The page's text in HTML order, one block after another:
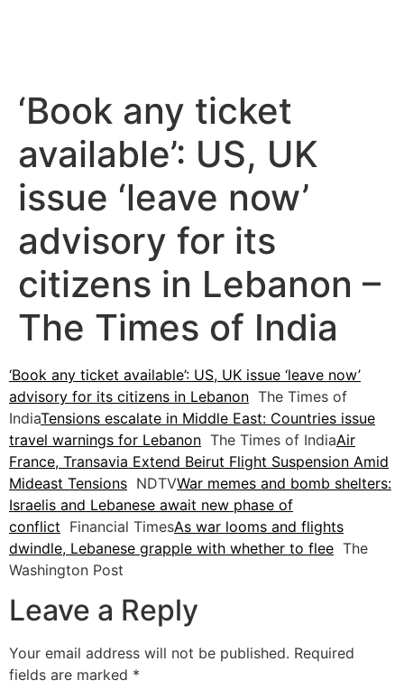
‘Book any ticket
available’: US, UK
issue ‘leave now’
advisory for its
citizens in Lebanon –
The Times of India
‘Book any ticket available’: US, UK issue ‘leave now’
advisory for its citizens in Lebanon The Times of
IndiaTensions escalate in Middle East: Countries issue
travel warnings for Lebanon The Times of IndiaAir
France, Transavia Extend Beirut Flight Suspension Amid
Mideast Tensions NDTVWar memes and bomb shelters:
Israelis and Lebanese await new phase of
conflict Financial TimesAs war looms and flights
dwindle, Lebanese grapple with whether to flee The
Washington Post
Leave a Reply
Your email address will not be published. Required
fields are marked *